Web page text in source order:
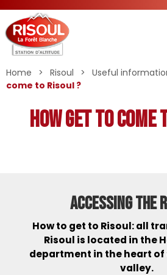
Home > Risoul > Useful
come to Risoul ?
How get to come
ACCESSING THE
How to get to Risoul: all
Risoul is located in the
department in the heart
valley.